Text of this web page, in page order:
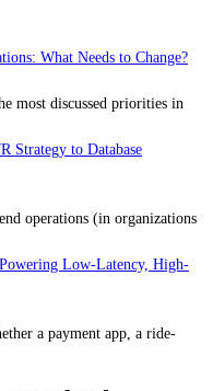
most discussed priorities in
operations (in organizations
a payment app, a ride-